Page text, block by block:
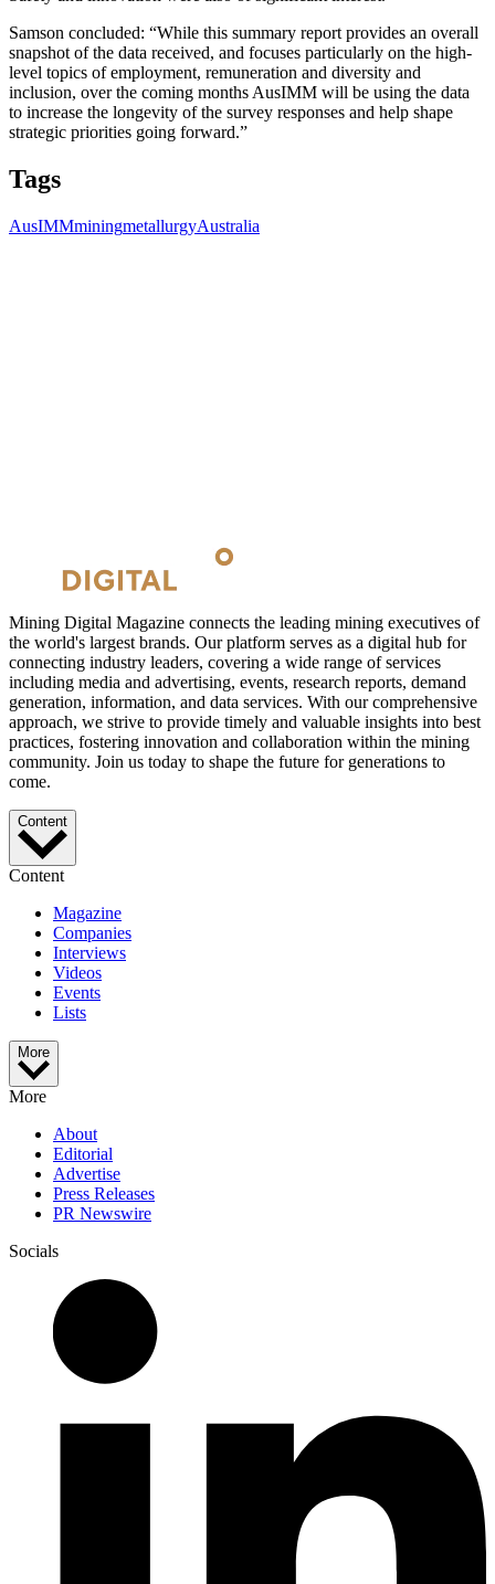
Samson concluded: “While this summary report provides an overall
snapshot of the data received, and focuses particularly on the high-
level topics of employment, remuneration and diversity and
inclusion, over the coming months AusIMM will be using the data
to increase the longevity of the survey responses and help shape
strategic priorities going forward.”
Tags
AusIMMminingmetallurgyAustralia
Mining Digital Magazine connects the leading mining executives of
the world's largest brands. Our platform serves as a digital hub for
connecting industry leaders, covering a wide range of services
including media and advertising, events, research reports, demand
generation, information, and data services. With our comprehensive
approach, we strive to provide timely and valuable insights into best
practices, fostering innovation and collaboration within the mining
community. Join us today to shape the future for generations to
come.
Content
Content
Magazine
Companies
Interviews
Videos
Events
Lists
More
More
About
Editorial
Advertise
Press Releases
PR Newswire
Socials